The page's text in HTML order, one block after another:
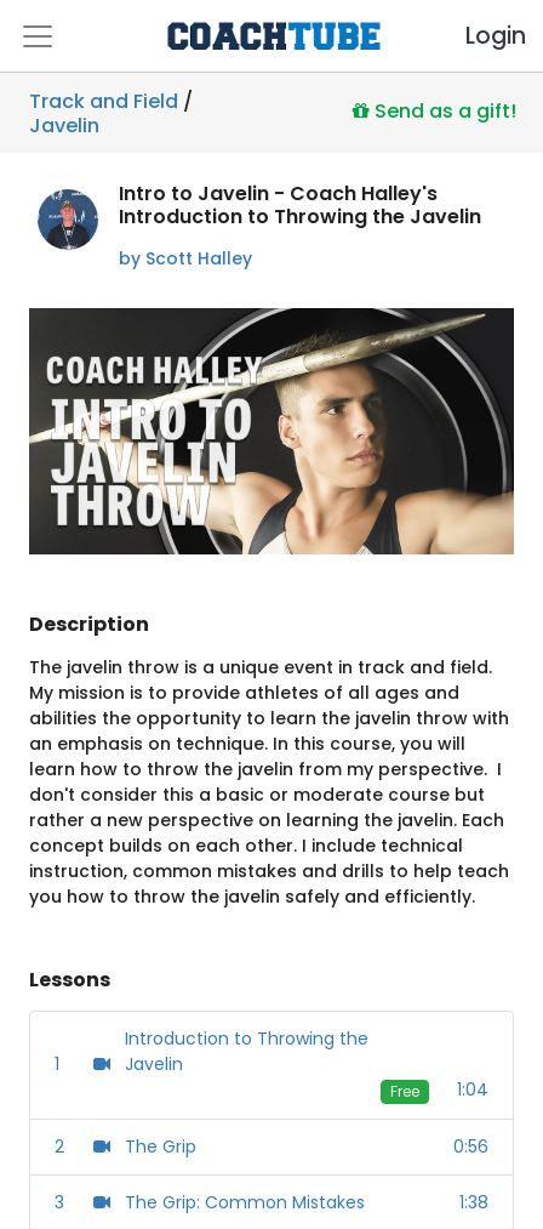
Login
Track and Field /
Javelin
Send as a gift!
Intro to Javelin - Coach Halley's
Introduction to Throwing the Javelin
by Scott Halley
Description
The javelin throw is a unique event in track and field.
My mission is to provide athletes of all ages and
abilities the opportunity to learn the javelin throw with
an emphasis on technique. In this course, you will
learn how to throw the javelin from my perspective. I
don't consider this a basic or moderate course but
rather a new perspective on learning the javelin. Each
concept builds on each other. I include technical
instruction, common mistakes and drills to help teach
you how to throw the javelin safely and efficiently.
Lessons
1
Introduction to Throwing the
Javelin
Free 1:04
2 The Grip 0:56
3 The Grip: Common Mistakes 1:38